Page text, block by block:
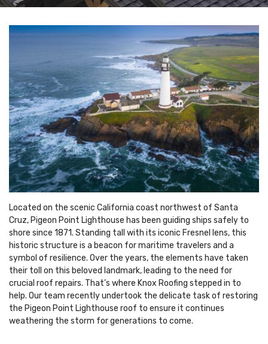
Located on the scenic California coast northwest of Santa
Cruz, Pigeon Point Lighthouse has been guiding ships safely to
shore since 1871. Standing tall with its iconic Fresnel lens, this
historic structure is a beacon for maritime travelers and a
symbol of resilience. Over the years, the elements have taken
their toll on this beloved landmark, leading to the need for
crucial roof repairs. That’s where Knox Roofing stepped in to
help. Our team recently undertook the delicate task of restoring
the Pigeon Point Lighthouse roof to ensure it continues
weathering the storm for generations to come.